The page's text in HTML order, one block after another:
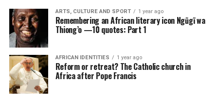
ARTS, CULTURE AND SPORT 1 year ago
Remembering an African literary icon Ngũgĩ wa
Thiong’o —10 quotes: Part 1
AFRICAN IDENTITIES 1 year ago
Reform or retreat? The Catholic church in
Africa after Pope Francis